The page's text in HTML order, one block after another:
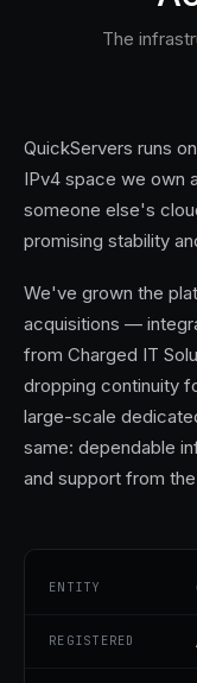
The
QuickServers runs
IPv4 space we own
someone else's
promising stability
We've grown the
acquisitions —
from Charged IT
dropping continuity
large-scale
same: dependable
and support from
ENTITY
REGISTERED